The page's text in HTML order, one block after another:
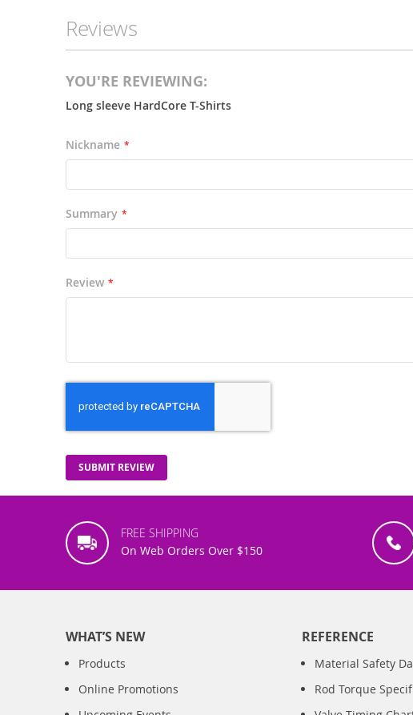
the
Reviews
YOU'RE REVIEWING:
Long sleeve HardCore T-Shirts
Nickname
Summary
Review
SUBMIT REVIEW
FREE SHIPPING
On Web Orders Over $150
WHAT’S NEW
Products
Online Promotions
REFERENCE
Material Safety
Rod Torque